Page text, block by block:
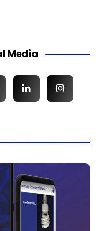
Media